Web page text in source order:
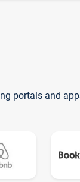
portals and